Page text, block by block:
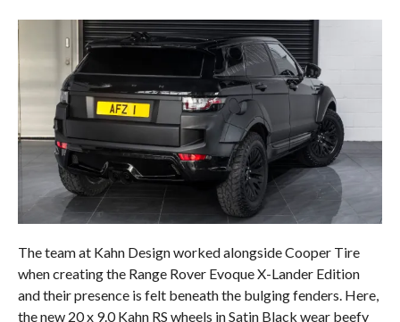
The team at Kahn Design worked alongside Cooper Tire
when creating the Range Rover Evoque X-Lander Edition
and their presence is felt beneath the bulging fenders. Here,
the new 20 x 9.0 Kahn RS wheels in Satin Black wear beefy